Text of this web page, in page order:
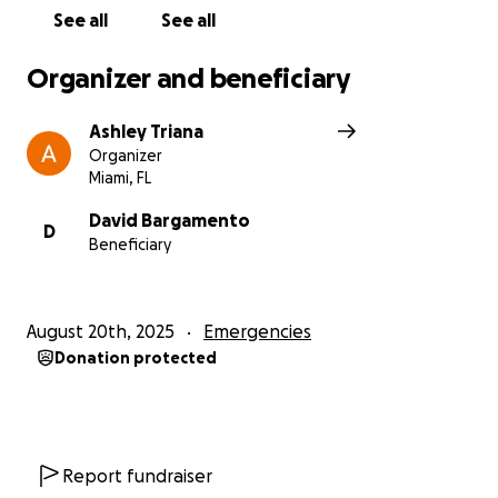
See all See all
Organizer and beneficiary
Ashley Triana
Organizer
Miami, FL
D
David Bargamento
Beneficiary
August 20th, 2025 Emergencies
Donation protected
Report fundraiser